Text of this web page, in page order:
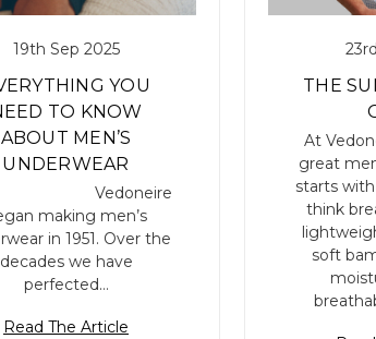
19th Sep 2025
YOU
TO KNOW
ABOUT MEN’S
UNDERWEAR
making men’s
in 1951. Over the
decades we have
perfected…
Read The Article
THE
At
great
starts
think
soft